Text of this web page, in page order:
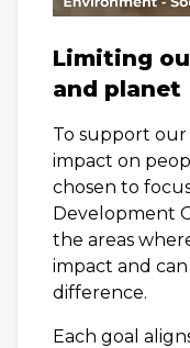
Limiting
and planet
To support
impact on
chosen to
Development
the areas
impact and
difference.
Each goal